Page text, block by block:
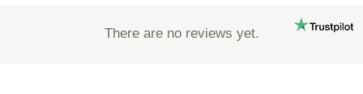
There are no reviews yet.